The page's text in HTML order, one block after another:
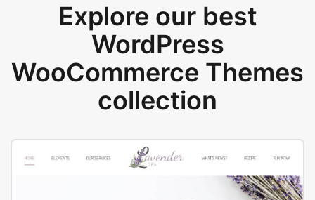
Explore our best
WordPress
WooCommerce Themes
collection